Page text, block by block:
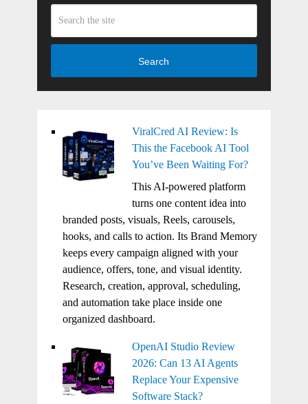
Search
ViralCred AI Review: Is
This the Facebook AI Tool
You’ve Been Waiting For?
This AI-powered platform
turns one content idea into
branded posts, visuals, Reels, carousels,
hooks, and calls to action. Its Brand Memory
keeps every campaign aligned with your
audience, offers, tone, and visual identity.
Research, creation, approval, scheduling,
and automation take place inside one
organized dashboard.
OpenAI Studio Review
2026: Can 13 AI Agents
Replace Your Expensive
Software Stack?